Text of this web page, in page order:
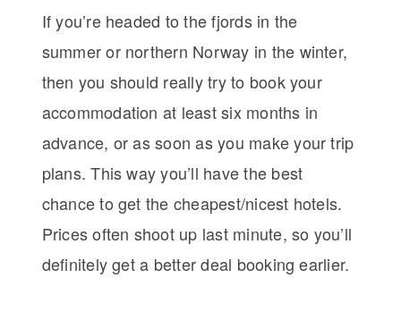
If you’re headed to the fjords in the
summer or northern Norway in the winter,
then you should really try to book your
accommodation at least six months in
advance, or as soon as you make your trip
plans. This way you’ll have the best
chance to get the cheapest/nicest hotels.
Prices often shoot up last minute, so you’ll
definitely get a better deal booking earlier.